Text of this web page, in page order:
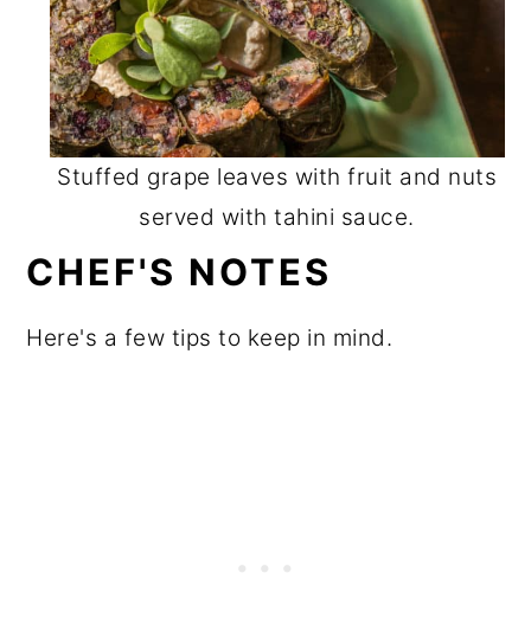
Stuffed grape leaves with fruit and nuts
served with tahini sauce.
CHEF'S NOTES
Here's a few tips to keep in mind.